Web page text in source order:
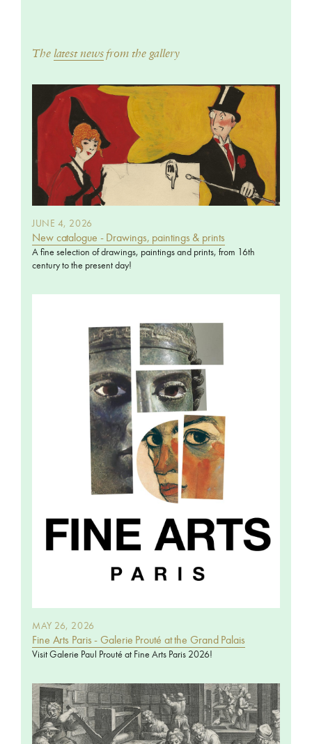
The latest newsfrom the gallery
JUNE 4, 2026
New catalogue - Drawings, paintings & prints
A fine selection of drawings, paintings and prints, from 16th
century to the present day!
MAY 26, 2026
Fine Arts Paris - Galerie Prouté at the Grand Palais
Visit Galerie Paul Prouté at Fine Arts Paris 2026!